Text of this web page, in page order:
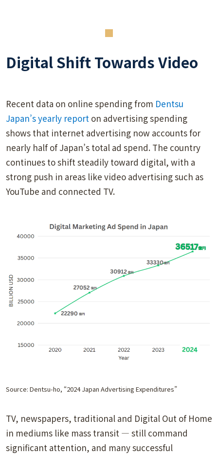
Digital Shift Towards Video
Recent data on online spending from Dentsu
Japan’s yearly report on advertising spending
shows that internet advertising now accounts for
nearly half of Japan’s total ad spend. The country
continues to shift steadily toward digital, with a
strong push in areas like video advertising such as
YouTube and connected TV.
Source: Dentsu-ho, “2024 Japan Advertising Expenditures”
TV, newspapers, traditional and Digital Out of Home
in mediums like mass transit — still command
significant attention, and many successful